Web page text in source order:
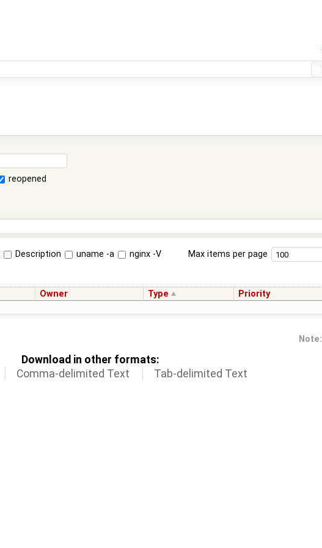
reopened
Description uname -a nginx -V Max items per page
Owner Type Priority
Note:
Download in other formats:
Comma-delimited Text Tab-delimited Text